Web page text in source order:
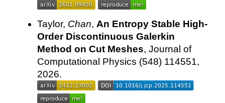
Taylor, Chan, An Entropy Stable High-
Order Discontinuous Galerkin
Method on Cut Meshes, Journal of
Computational Physics (548) 114551,
2026.